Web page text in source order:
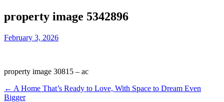
property image 5342896
February 3, 2026
property image 30815 – ac
← A Home That’s Ready to Love, With Space to Dream Even
Bigger